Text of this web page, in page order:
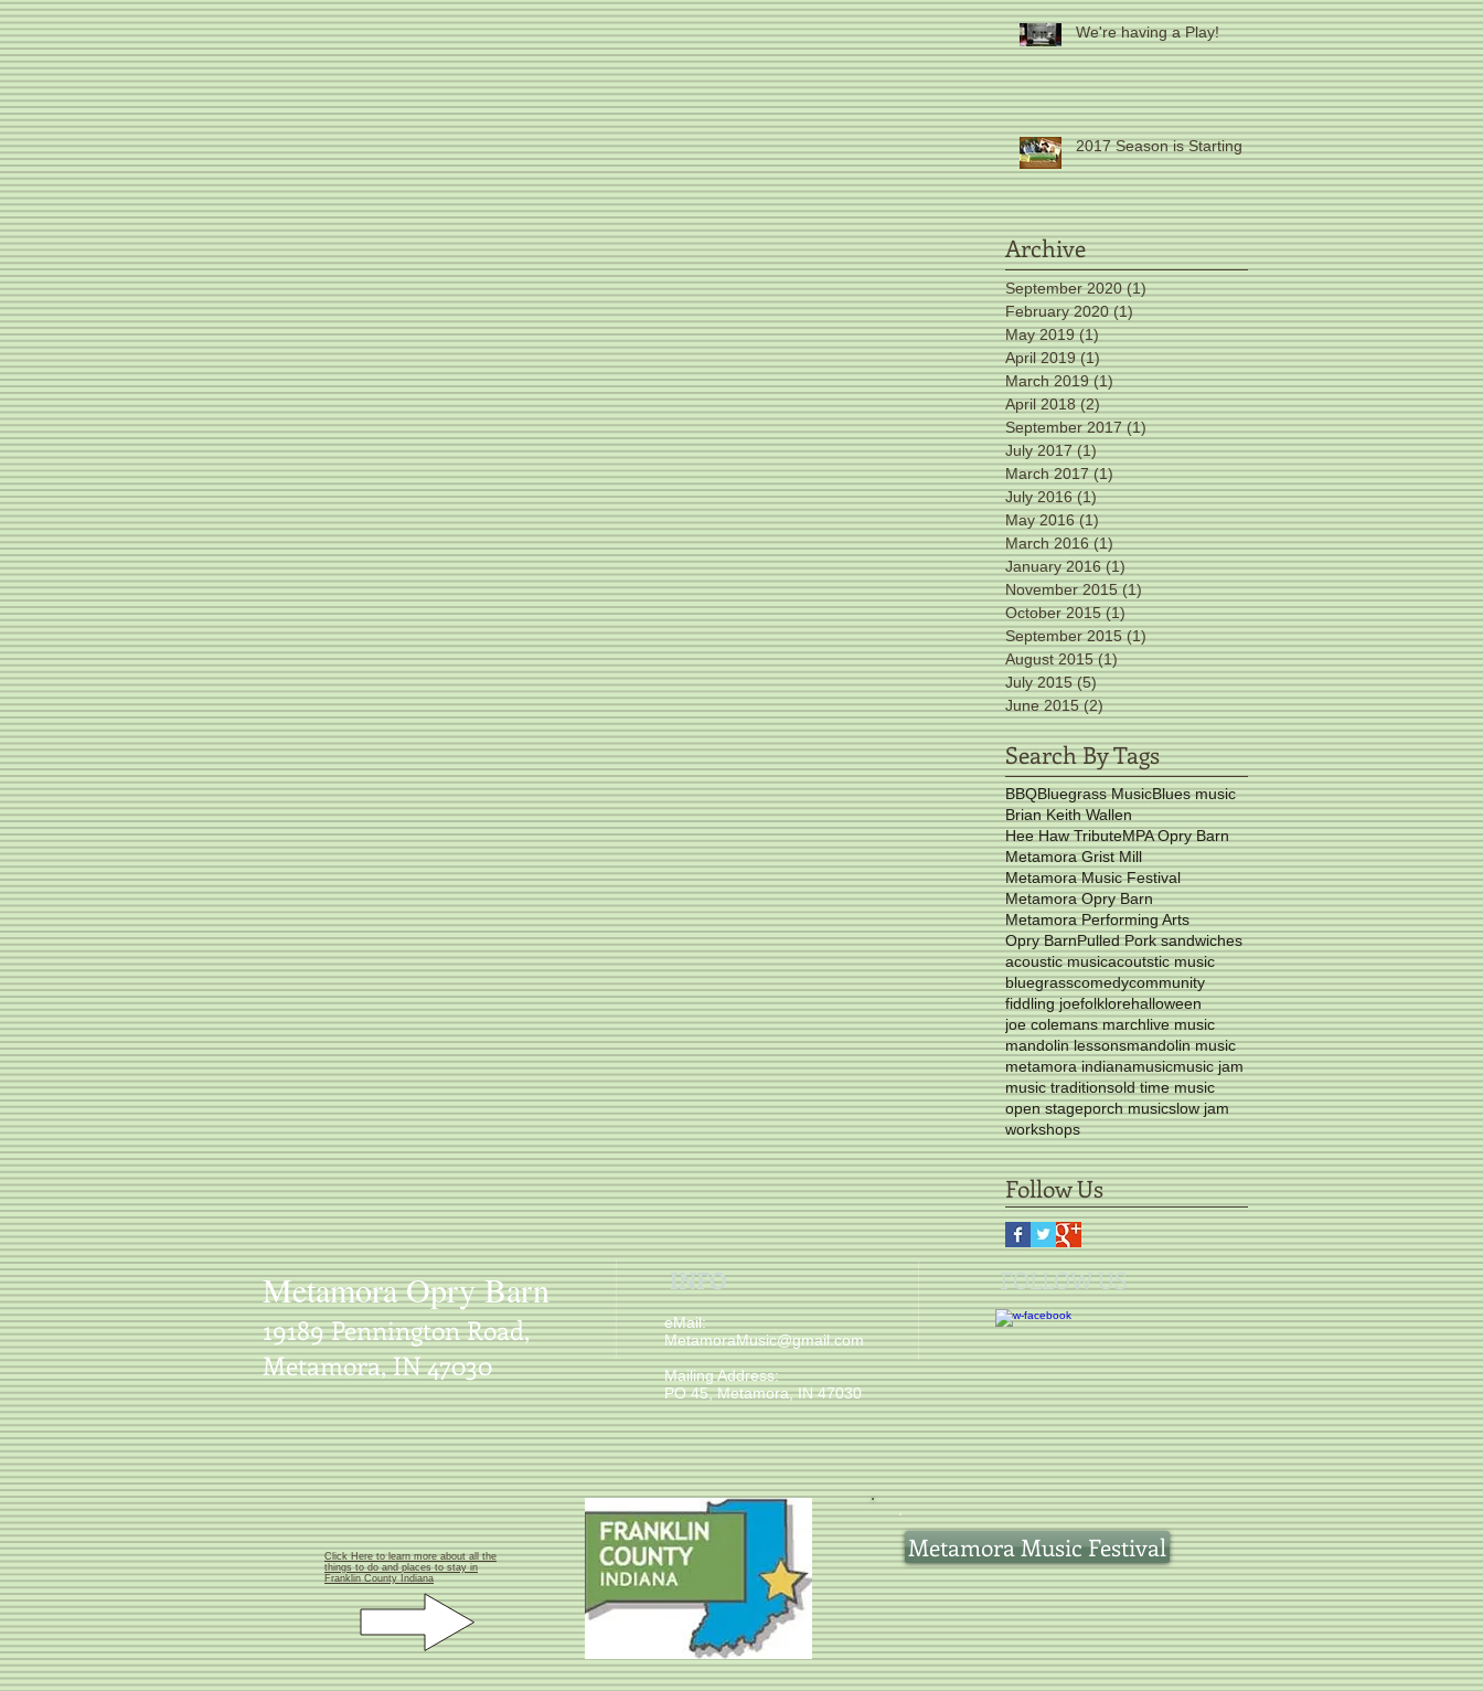
We're having a Play!
2017 Season is Starting
Archive
September 2020 (1)1 post
February 2020 (1)1 post
May 2019 (1)1 post
April 2019 (1)1 post
March 2019 (1)1 post
April 2018 (2)2 posts
September 2017 (1)1 post
July 2017 (1)1 post
March 2017 (1)1 post
July 2016 (1)1 post
May 2016 (1)1 post
March 2016 (1)1 post
January 2016 (1)1 post
November 2015 (1)1 post
October 2015 (1)1 post
September 2015 (1)1 post
August 2015 (1)1 post
July 2015 (5)5 posts
June 2015 (2)2 posts
Search By Tags
BBQBluegrass MusicBlues music
Brian Keith Wallen
Hee Haw TributeMPA Opry Barn
Metamora Grist Mill
Metamora Music Festival
Metamora Opry Barn
Metamora Performing Arts
Opry BarnPulled Pork sandwiches
acoustic musicacoutstic music
bluegrasscomedycommunity
fiddling joefolklorehalloween
joe colemans marchlive music
mandolin lessonsmandolin music
metamora indianamusicmusic jam
music traditionsold time music
open stageporch musicslow jam
workshops
Follow Us
Metamora Opry Barn
19189 Pennington Road,
Metamora, IN 47030
INFO
​ eMail:
MetamoraMusic@gmail.com
Mailing Address:
PO 45, Metamora, IN 47030
FOLLOW US
Click Here to learn more about all the
things to do and places to stay in
Franklin County Indiana
Metamora Music Festival